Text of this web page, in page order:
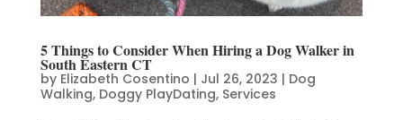
5 Things to Consider When Hiring a Dog Walker in
South Eastern CT
by Elizabeth Cosentino | Jul 26, 2023 | Dog
Walking, Doggy PlayDating, Services